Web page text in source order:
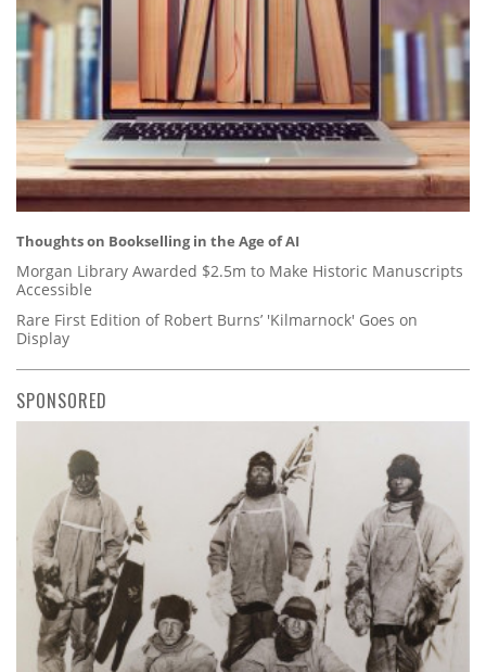
Thoughts on Bookselling in the Age of AI
Morgan Library Awarded $2.5m to Make Historic Manuscripts
Accessible
Rare First Edition of Robert Burns’ 'Kilmarnock' Goes on
Display
SPONSORED